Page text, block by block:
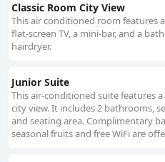
Classic Room City View
This air conditioned room features
flat-screen TV, a mini-bar, and a
hairdryer.
Junior Suite
This air-conditioned suite features
city view. It includes 2 bathrooms,
and seating area. Complimentary
seasonal fruits and free WiFi are